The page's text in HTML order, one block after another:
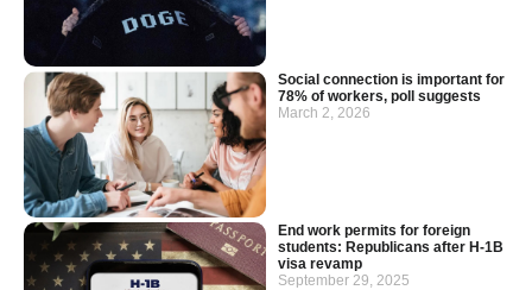
Social connection is important for
78% of workers, poll suggests
March 2, 2026
End work permits for foreign
students: Republicans after H-1B
visa revamp
September 29, 2025